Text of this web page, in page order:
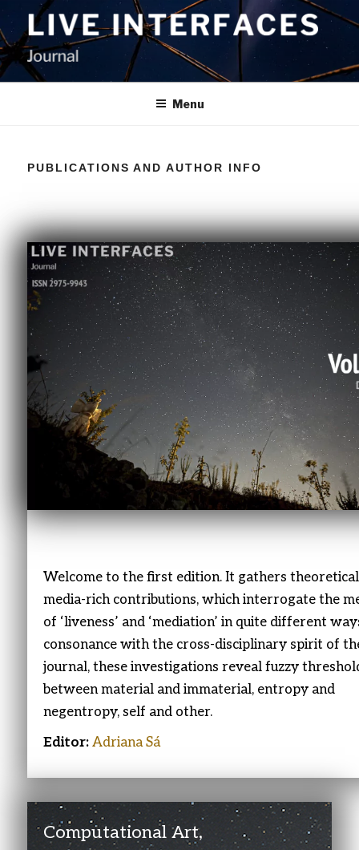
LIVE INTERFACES JOURNAL
Menu
PUBLICATIONS AND AUTHOR INFO
Welcome to the first edition. It gathers
media-rich contributions, which interrogate the
of ‘liveness’ and ‘mediation’ in quite different
consonance with the cross-disciplinary spirit of
journal, these investigations reveal fuzzy
between material and immaterial, entropy and
negentropy, self and other.
Editor: Adriana Sá
Computational Art,